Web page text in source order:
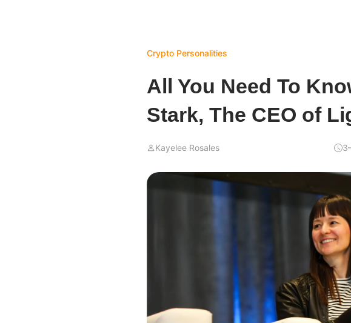
Crypto Personalities
All You Need To
Stark, The CEO of
Kayelee Rosales